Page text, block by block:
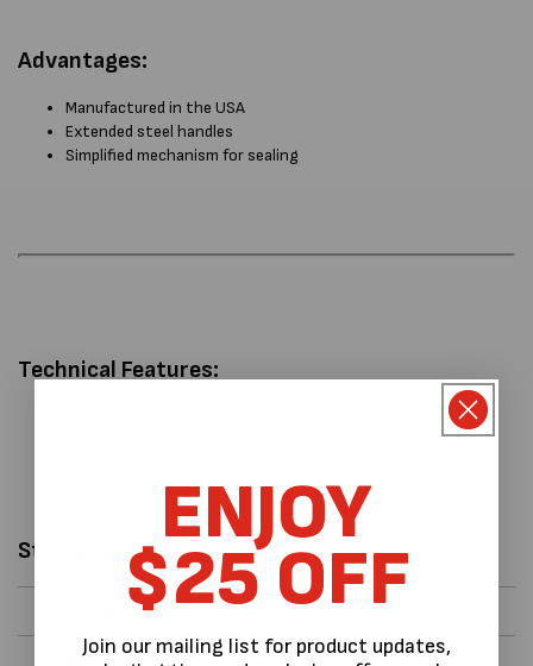
Advantages:
Manufactured in the USA
Extended steel handles
Simplified mechanism for sealing
Technical Features:
Strapping Data
Strapping Type Steel Strapping
Strapping Width 12 mm - 13 mm
ENJOY
$25 OFF
Join our mailing list for product updates,